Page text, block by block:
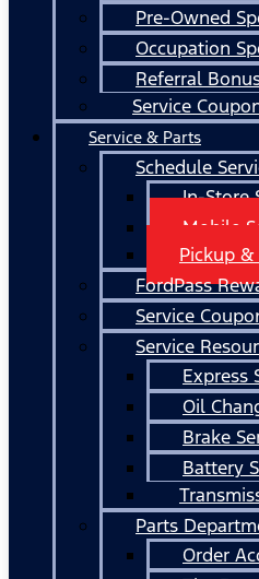
Pre-Owned
Occupation
Referral
Service
Service & Parts
Schedule
In-Store
Mobile
Pickup
FordPass
Service
Service
Express
Oil
Brake
Battery
Parts
Order